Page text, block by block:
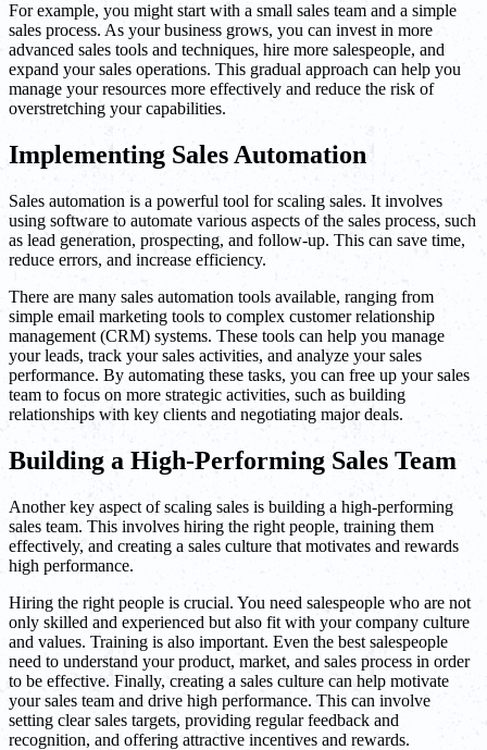
For example, you might start with a small sales team and a simple
sales process. As your business grows, you can invest in more
advanced sales tools and techniques, hire more salespeople, and
expand your sales operations. This gradual approach can help you
manage your resources more effectively and reduce the risk of
overstretching your capabilities.
Implementing Sales Automation
Sales automation is a powerful tool for scaling sales. It involves
using software to automate various aspects of the sales process, such
as lead generation, prospecting, and follow-up. This can save time,
reduce errors, and increase efficiency.
There are many sales automation tools available, ranging from
simple email marketing tools to complex customer relationship
management (CRM) systems. These tools can help you manage
your leads, track your sales activities, and analyze your sales
performance. By automating these tasks, you can free up your sales
team to focus on more strategic activities, such as building
relationships with key clients and negotiating major deals.
Building a High-Performing Sales Team
Another key aspect of scaling sales is building a high-performing
sales team. This involves hiring the right people, training them
effectively, and creating a sales culture that motivates and rewards
high performance.
Hiring the right people is crucial. You need salespeople who are not
only skilled and experienced but also fit with your company culture
and values. Training is also important. Even the best salespeople
need to understand your product, market, and sales process in order
to be effective. Finally, creating a sales culture can help motivate
your sales team and drive high performance. This can involve
setting clear sales targets, providing regular feedback and
recognition, and offering attractive incentives and rewards.